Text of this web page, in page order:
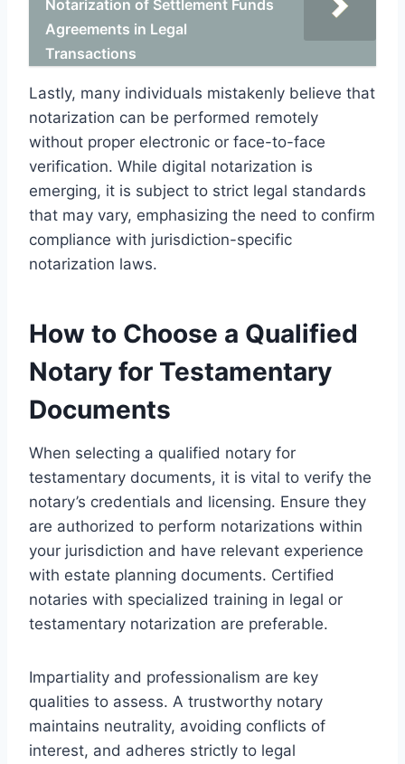
Notarization of Settlement Funds
Agreements in Legal
Transactions
Lastly, many individuals mistakenly believe that
notarization can be performed remotely
without proper electronic or face-to-face
verification. While digital notarization is
emerging, it is subject to strict legal standards
that may vary, emphasizing the need to confirm
compliance with jurisdiction-specific
notarization laws.
How to Choose a Qualified
Notary for Testamentary
Documents
When selecting a qualified notary for
testamentary documents, it is vital to verify the
notary’s credentials and licensing. Ensure they
are authorized to perform notarizations within
your jurisdiction and have relevant experience
with estate planning documents. Certified
notaries with specialized training in legal or
testamentary notarization are preferable.
Impartiality and professionalism are key
qualities to assess. A trustworthy notary
maintains neutrality, avoiding conflicts of
interest, and adheres strictly to legal